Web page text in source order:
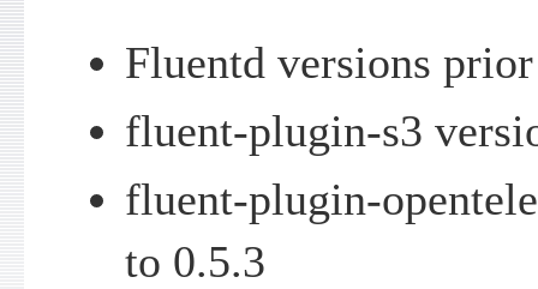
Fluentd versions
fluent-plugin-s3
fluent-plugin-
to 0.5.3